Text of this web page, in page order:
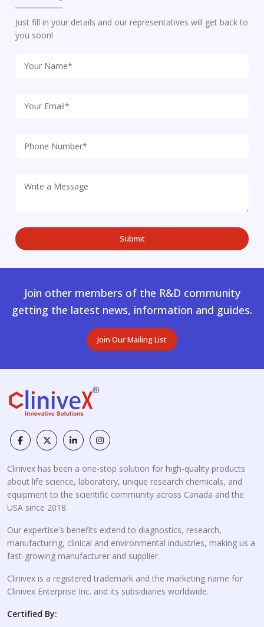
Just fill in your details and our representatives will get back to
you soon!
Join other members of the R&D community
getting the latest news, information and guides.
Join Our Mailing List
Clinivex has been a one-stop solution for high-quality products
about life science, laboratory, unique research chemicals, and
equipment to the scientific community across Canada and the
USA since 2018.
Our expertise's benefits extend to diagnostics, research,
manufacturing, clinical and environmental industries, making us a
fast-growing manufacturer and supplier.
Clinivex is a registered trademark and the marketing name for
Clinivex Enterprise Inc. and its subsidiaries worldwide.
Certified By: